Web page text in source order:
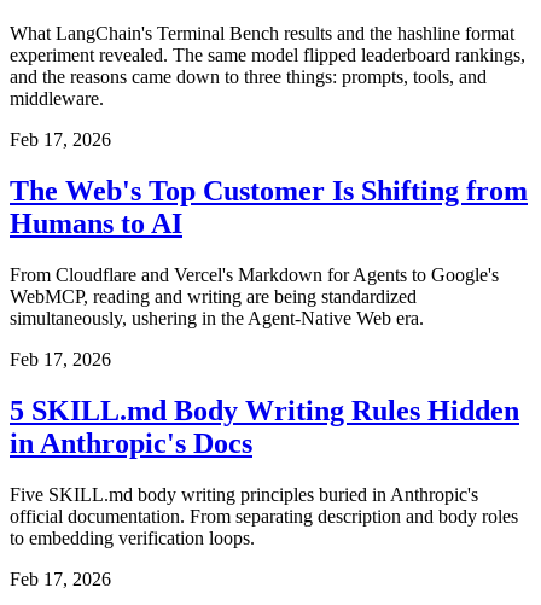
What LangChain's Terminal Bench results and the hashline format
experiment revealed. The same model flipped leaderboard rankings,
and the reasons came down to three things: prompts, tools, and
middleware.
Feb 17, 2026
The Web's Top Customer Is Shifting from
Humans to AI
From Cloudflare and Vercel's Markdown for Agents to Google's
WebMCP, reading and writing are being standardized
simultaneously, ushering in the Agent-Native Web era.
Feb 17, 2026
5 SKILL.md Body Writing Rules Hidden
in Anthropic's Docs
Five SKILL.md body writing principles buried in Anthropic's
official documentation. From separating description and body roles
to embedding verification loops.
Feb 17, 2026